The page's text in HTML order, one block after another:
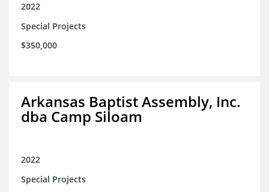
2022
Special Projects
$350,000
Arkansas Baptist Assembly, Inc.
dba Camp Siloam
2022
Special Projects